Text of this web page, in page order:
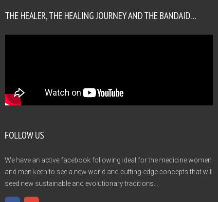
THE HEALER, THE HEALING JOURNEY AND THE BANDAID…
FOLLOW US
We have an active facebook following ideal for the medicine women
and men keen to see a new world and cutting-edge concepts that will
seed new sustainable and evolutionary traditions...